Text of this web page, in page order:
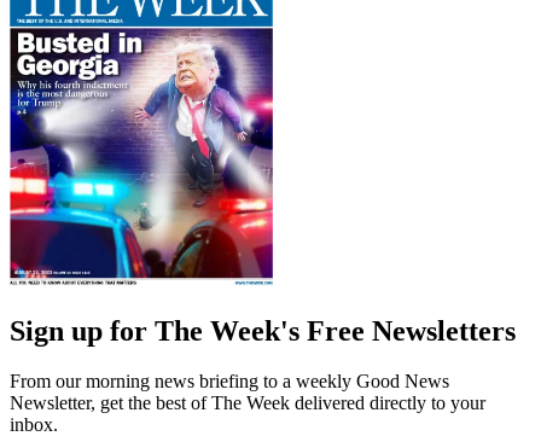
Sign up for The Week's Free Newsletters
From our morning news briefing to a weekly Good News
Newsletter, get the best of The Week delivered directly to your
inbox.